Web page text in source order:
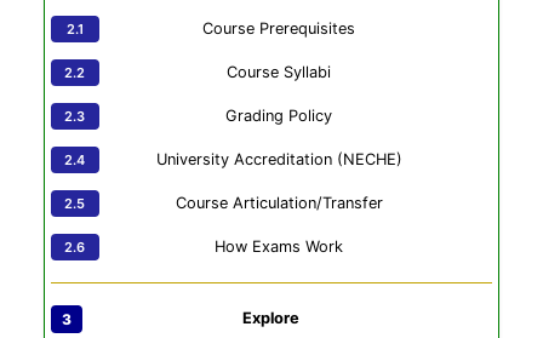
Course Prerequisites
Course Syllabi
Grading Policy
University Accreditation (NECHE)
Course Articulation/Transfer
How Exams Work
Explore